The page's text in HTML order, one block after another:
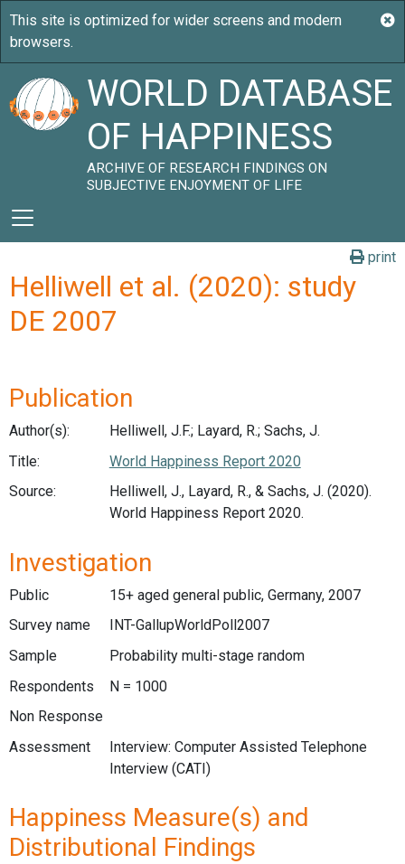
WORLD DATABASE
OF HAPPINESS
ARCHIVE OF RESEARCH FINDINGS ON
SUBJECTIVE ENJOYMENT OF LIFE
print
Helliwell et al. (2020): study
DE 2007
Publication
Author(s):
Helliwell, J.F.; Layard, R.; Sachs, J.
Title:
World Happiness Report 2020
Source:
Helliwell, J., Layard, R., & Sachs, J. (2020).
World Happiness Report 2020.
Investigation
Public
15+ aged general public, Germany, 2007
Survey name
INT-GallupWorldPoll2007
Sample
Probability multi-stage random
Respondents
N = 1000
Non Response
Assessment
Interview: Computer Assisted Telephone
Interview (CATI)
Happiness Measure(s) and
Distributional Findings